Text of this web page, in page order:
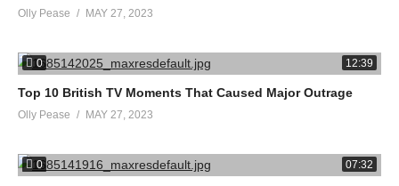
Olly Pease MAY 27, 2023
0 12:39
Top 10 British TV Moments That Caused Major Outrage
Olly Pease MAY 27, 2023
0 07:32